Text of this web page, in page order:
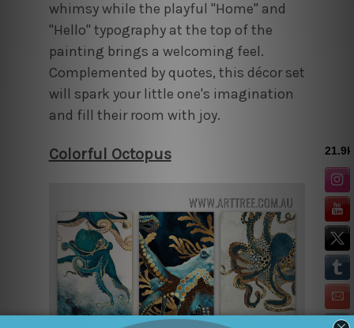
whimsy while the playful "Home" and
"Hello" typography at the top of the
painting brings a welcoming feel.
Complemented by quotes, this décor set
will spark your little one's imagination
and fill their room with joy.
Colorful Octopus